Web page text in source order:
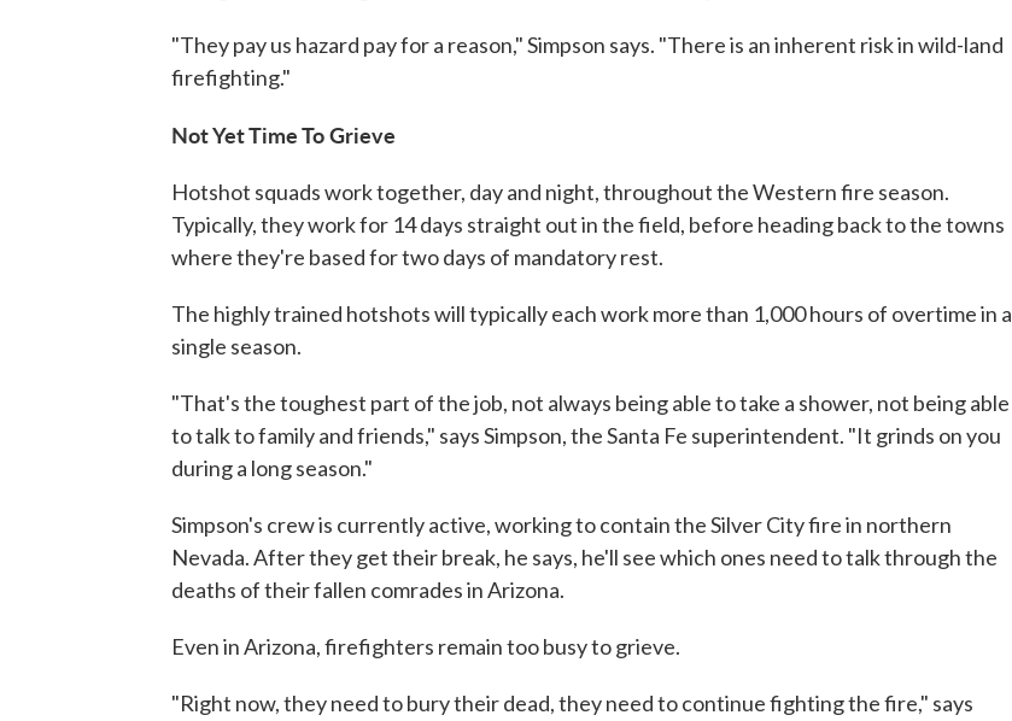
"They pay us hazard pay for a reason," Simpson says. "There is an inherent risk in wild-land
firefighting."
Not Yet Time To Grieve
Hotshot squads work together, day and night, throughout the Western fire season.
Typically, they work for 14 days straight out in the field, before heading back to the towns
where they're based for two days of mandatory rest.
The highly trained hotshots will typically each work more than 1,000 hours of overtime in a
single season.
"That's the toughest part of the job, not always being able to take a shower, not being able
to talk to family and friends," says Simpson, the Santa Fe superintendent. "It grinds on you
during a long season."
Simpson's crew is currently active, working to contain the Silver City fire in northern
Nevada. After they get their break, he says, he'll see which ones need to talk through the
deaths of their fallen comrades in Arizona.
Even in Arizona, firefighters remain too busy to grieve.
"Right now, they need to bury their dead, they need to continue fighting the fire," says